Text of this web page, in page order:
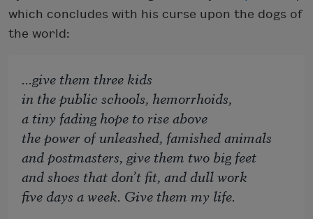
which concludes with his curse upon the dogs of
the world:
...give them three kids
in the public schools, hemorrhoids,
a tiny fading hope to rise above
the power of unleashed, famished animals
and postmasters, give them two big feet
and shoes that don’t fit, and dull work
five days a week. Give them my life.